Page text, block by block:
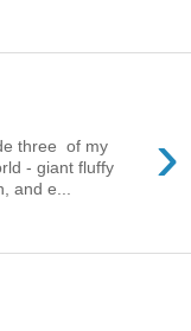
›
three of my
- giant fluffy
and e...